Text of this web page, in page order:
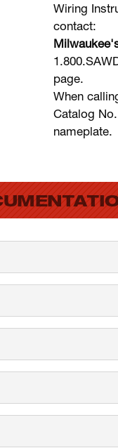
Wiring
contact:
page.
When
Catalog
nameplate.